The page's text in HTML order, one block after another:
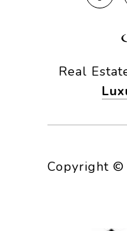
Real
Copyright ©